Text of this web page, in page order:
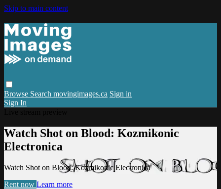
Skip to main content
Browse Search movingimages.ca Sign in
Sign In
Watch Shot on Blood: Kozmikonic
Electronica
Watch Shot on Blood: Kozmikonic Electronica
Rent now Learn more